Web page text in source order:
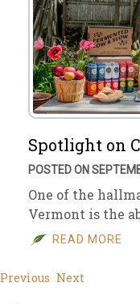
Spotlight on
POSTED ON
One of the
Vermont is the
READ MORE
Previous Next